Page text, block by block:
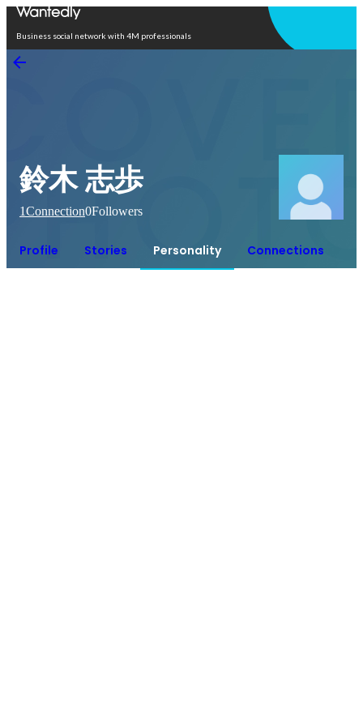
Business social network with 4M professionals
鈴木 志歩
1Connection0Followers
Profile Stories Personality Connections